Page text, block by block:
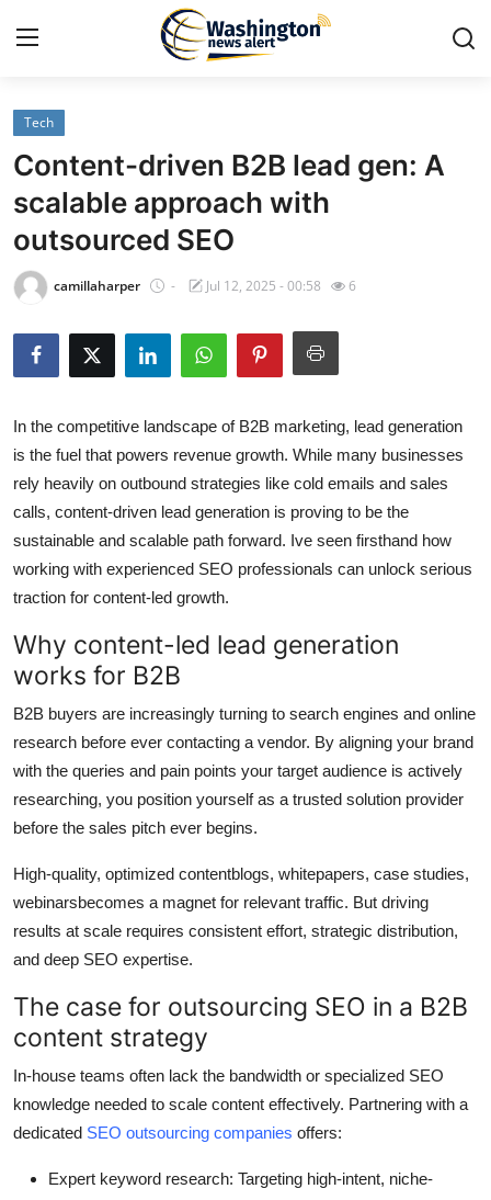
Home
Contact
Press Release
Travel
Privacy Policy
News Network
Submit Press Release
Guest Posting
Crypto
Business
Finance
Tech
Real Estate
General
Top 10
Support Number
Tech
Content-driven B2B lead gen: A
scalable approach with
outsourced SEO
camillaharper - Jul 12, 2025 - 00:58 6
In the competitive landscape of B2B marketing, lead generation
is the fuel that powers revenue growth. While many businesses
rely heavily on outbound strategies like cold emails and sales
calls, content-driven lead generation is proving to be the
sustainable and scalable path forward. Ive seen firsthand how
working with experienced SEO professionals can unlock serious
traction for content-led growth.
Why content-led lead generation
works for B2B
B2B buyers are increasingly turning to search engines and online
research before ever contacting a vendor. By aligning your brand
with the queries and pain points your target audience is actively
researching, you position yourself as a trusted solution provider
before the sales pitch ever begins.
High-quality, optimized contentblogs, whitepapers, case studies,
webinarsbecomes a magnet for relevant traffic. But driving
results at scale requires consistent effort, strategic distribution,
and deep SEO expertise.
The case for outsourcing SEO in a B2B
content strategy
In-house teams often lack the bandwidth or specialized SEO
knowledge needed to scale content effectively. Partnering with a
dedicated SEO outsourcing companies offers:
Expert keyword research: Targeting high-intent, niche-